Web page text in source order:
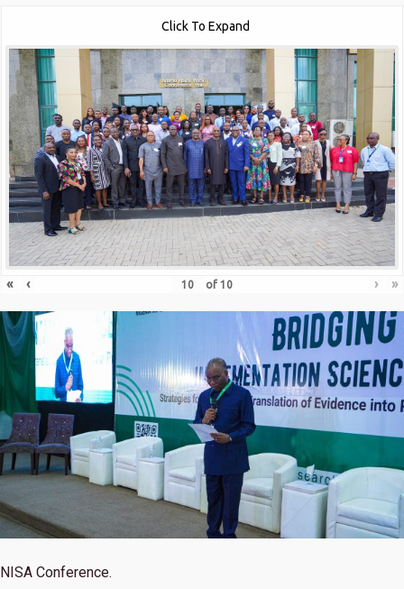
Click To Expand
« ‹ of 10 › »
NISA Conference.